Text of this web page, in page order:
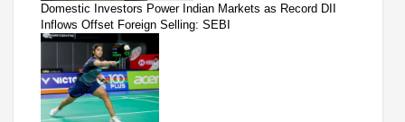
Domestic Investors Power Indian Markets as Record DII
Inflows Offset Foreign Selling: SEBI